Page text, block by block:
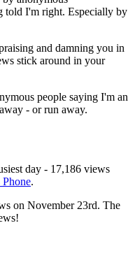
told I'm right. Especially by
and damning you in
stick around in your
people saying I'm an
- or run away.
day - 17,186 views
Phone.
on November 23rd. The